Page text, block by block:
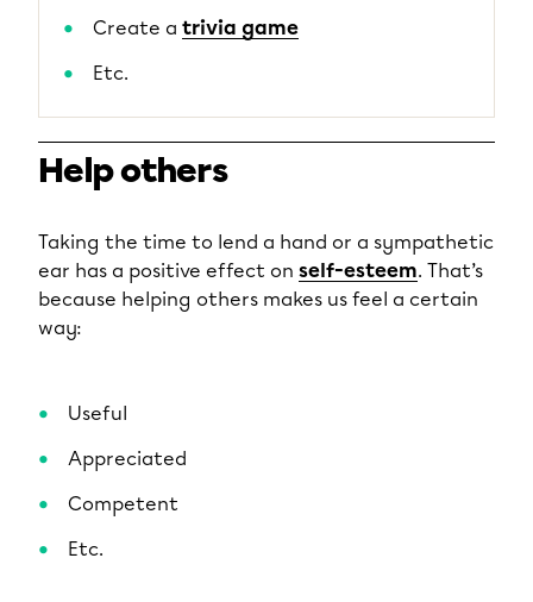
Create a trivia game
Etc.
Help others
Taking the time to lend a hand or a sympathetic
ear has a positive effect on self-esteem. That’s
because helping others makes us feel a certain
way:
Useful
Appreciated
Competent
Etc.